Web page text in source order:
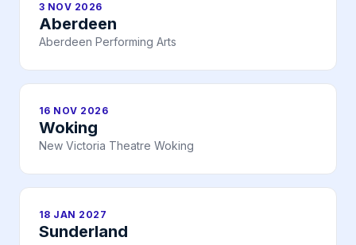
3 NOV 2026
Aberdeen
Aberdeen Performing Arts
16 NOV 2026
Woking
New Victoria Theatre Woking
18 JAN 2027
Sunderland